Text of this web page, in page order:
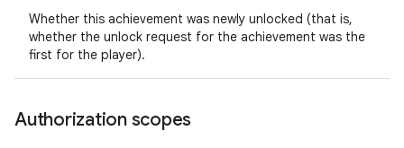
Whether this achievement was newly unlocked (that is,
whether the unlock request for the achievement was the
first for the player).
Authorization scopes